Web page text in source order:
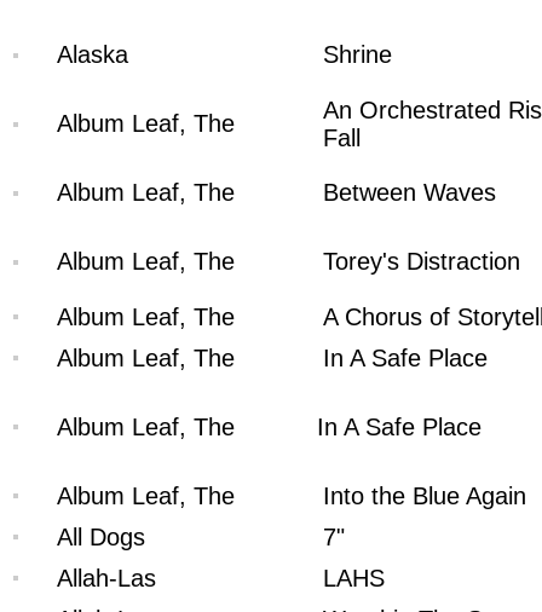
Alaska Shrine
Album Leaf, The
An Orchestrated
Fall
Album Leaf, The Between Waves
Album Leaf, The Torey's Distraction
Album Leaf, The
A Chorus of
Album Leaf, The
In A Safe Place
Album Leaf, The In A Safe Place
Album Leaf, The
Into the Blue Again
All Dogs
7"
Allah-Las
LAHS